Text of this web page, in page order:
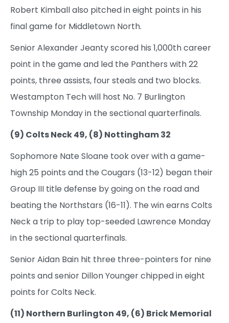
Robert Kimball also pitched in eight points in his
final game for Middletown North.
Senior Alexander Jeanty scored his 1,000th career
point in the game and led the Panthers with 22
points, three assists, four steals and two blocks.
Westampton Tech will host No. 7 Burlington
Township Monday in the sectional quarterfinals.
(9) Colts Neck 49, (8) Nottingham 32
Sophomore Nate Sloane took over with a game-
high 25 points and the Cougars (13-12) began their
Group III title defense by going on the road and
beating the Northstars (16-11). The win earns Colts
Neck a trip to play top-seeded Lawrence Monday
in the sectional quarterfinals.
Senior Aidan Bain hit three three-pointers for nine
points and senior Dillon Younger chipped in eight
points for Colts Neck.
(11) Northern Burlington 49, (6) Brick Memorial